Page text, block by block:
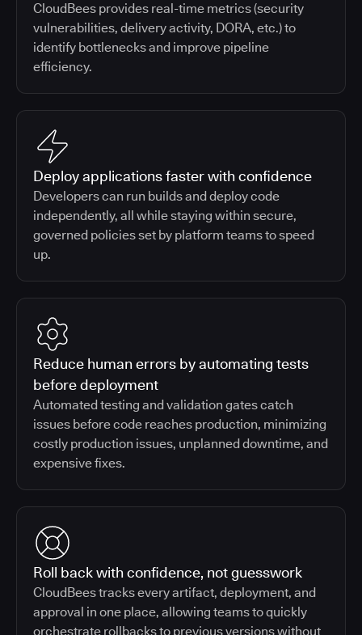
CloudBees provides real-time metrics (security
vulnerabilities, delivery activity, DORA, etc.) to
identify bottlenecks and improve pipeline
efficiency.
Deploy applications faster with confidence
Developers can run builds and deploy code
independently, all while staying within secure,
governed policies set by platform teams to speed
up.
Reduce human errors by automating tests
before deployment
Automated testing and validation gates catch
issues before code reaches production, minimizing
costly production issues, unplanned downtime, and
expensive fixes.
Roll back with confidence, not guesswork
CloudBees tracks every artifact, deployment, and
approval in one place, allowing teams to quickly
orchestrate rollbacks to previous versions without